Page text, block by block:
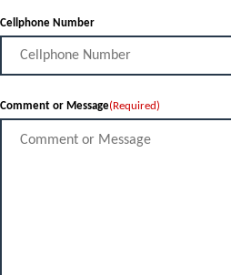
Cellphone Number
Comment or Message(Required)